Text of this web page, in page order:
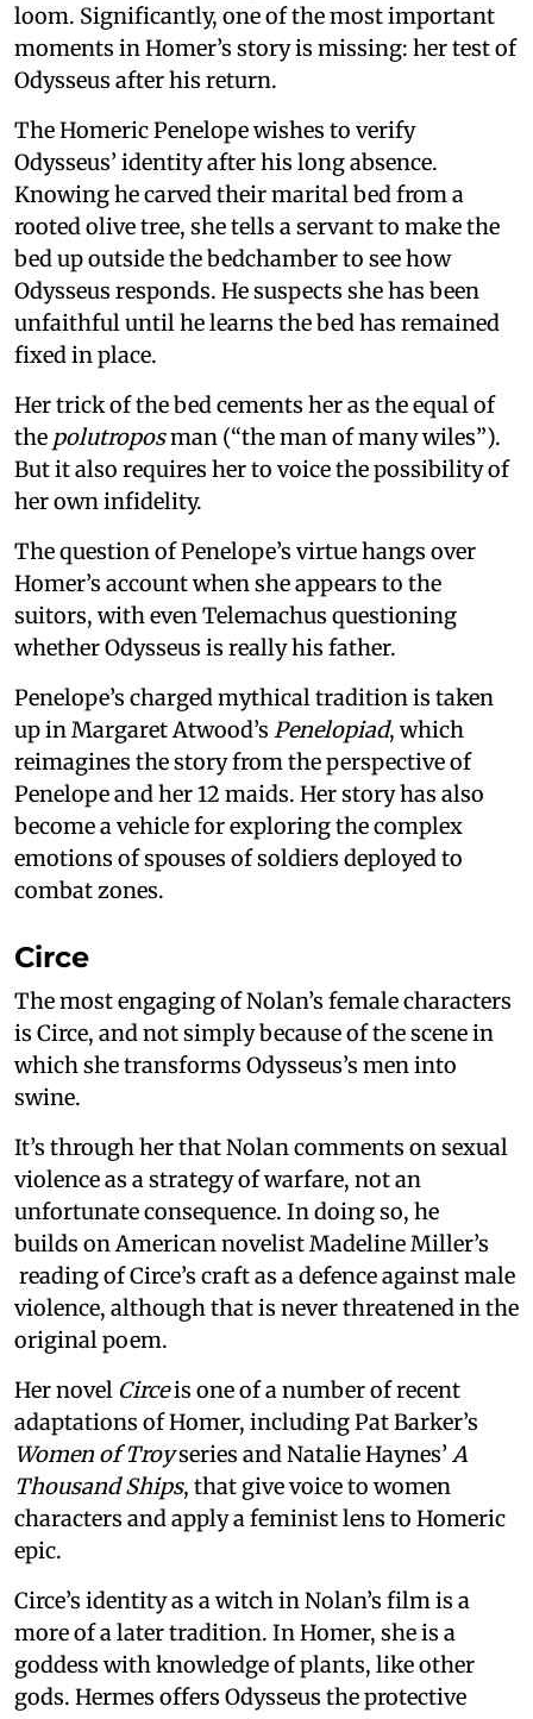
loom. Significantly, one of the most important
moments in Homer’s story is missing: her test of
Odysseus after his return.
The Homeric Penelope wishes to verify
Odysseus’ identity after his long absence.
Knowing he carved their marital bed from a
rooted olive tree, she tells a servant to make the
bed up outside the bedchamber to see how
Odysseus responds. He suspects she has been
unfaithful until he learns the bed has remained
fixed in place.
Her trick of the bed cements her as the equal of
the polutroposman (“the man of many wiles”).
But it also requires her to voice the possibility of
her own infidelity.
The question of Penelope’s virtue hangs over
Homer’s account when she appears to the
suitors, with even Telemachus questioning
whether Odysseus is really his father.
Penelope’s charged mythical tradition is taken
up in Margaret Atwood’s Penelopiad, which
reimagines the story from the perspective of
Penelope and her 12 maids. Her story has also
become a vehicle for exploring the complex
emotions of spouses of soldiers deployed to
combat zones.
Circe
The most engaging of Nolan’s female characters
is Circe, and not simply because of the scene in
which she transforms Odysseus’s men into
swine.
It’s through her that Nolan comments on sexual
violence as a strategy of warfare, not an
unfortunate consequence. In doing so, he
builds on American novelist Madeline Miller’s
reading of Circe’s craft as a defence against male
violence, although that is never threatened in the
original poem.
Her novel Circeis one of a number of recent
adaptations of Homer, including Pat Barker’s
Women of Troyseries and Natalie Haynes’ A
Thousand Ships, that give voice to women
characters and apply a feminist lens to Homeric
epic.
Circe’s identity as a witch in Nolan’s film is a
more of a later tradition. In Homer, she is a
goddess with knowledge of plants, like other
gods. Hermes offers Odysseus the protective